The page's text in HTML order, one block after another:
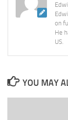
on
He
US.
YOU MAY